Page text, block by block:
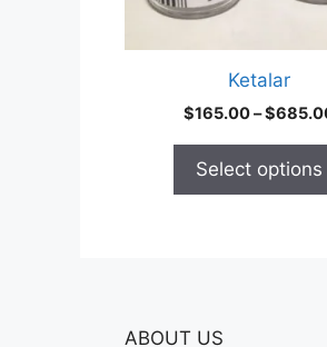
Ketalar
$165.00–$
Select options
product
ABOUT US